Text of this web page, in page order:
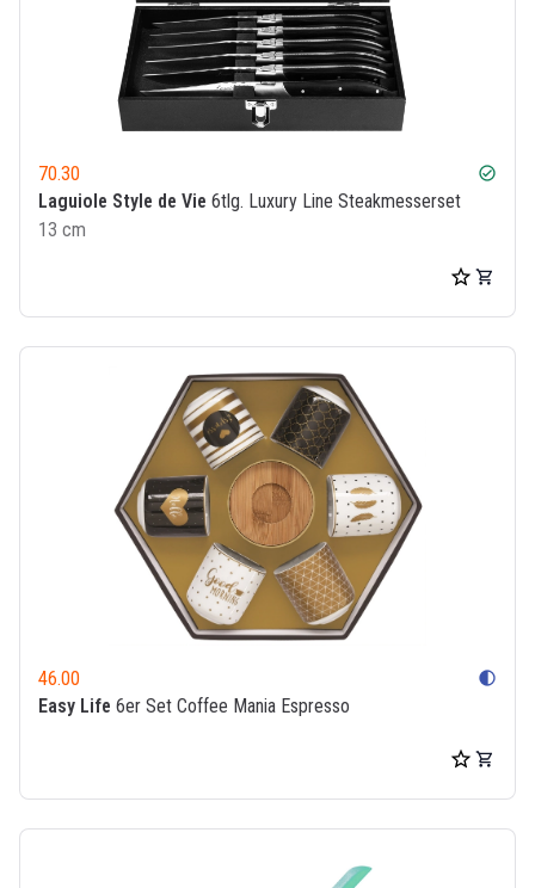
70.30 check_circle
Laguiole Style de Vie 6tlg. Luxury Line Steakmesserset
13 cm
46.00 contrast
Easy Life 6er Set Coffee Mania Espresso